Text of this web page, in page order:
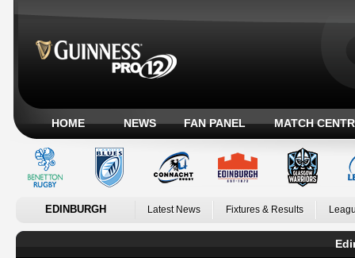
HOME NEWS FAN PANEL MATCH
EDINBURGH Latest News Fixtures & Results